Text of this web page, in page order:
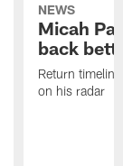
NEWS
Micah
back
Return
on his radar